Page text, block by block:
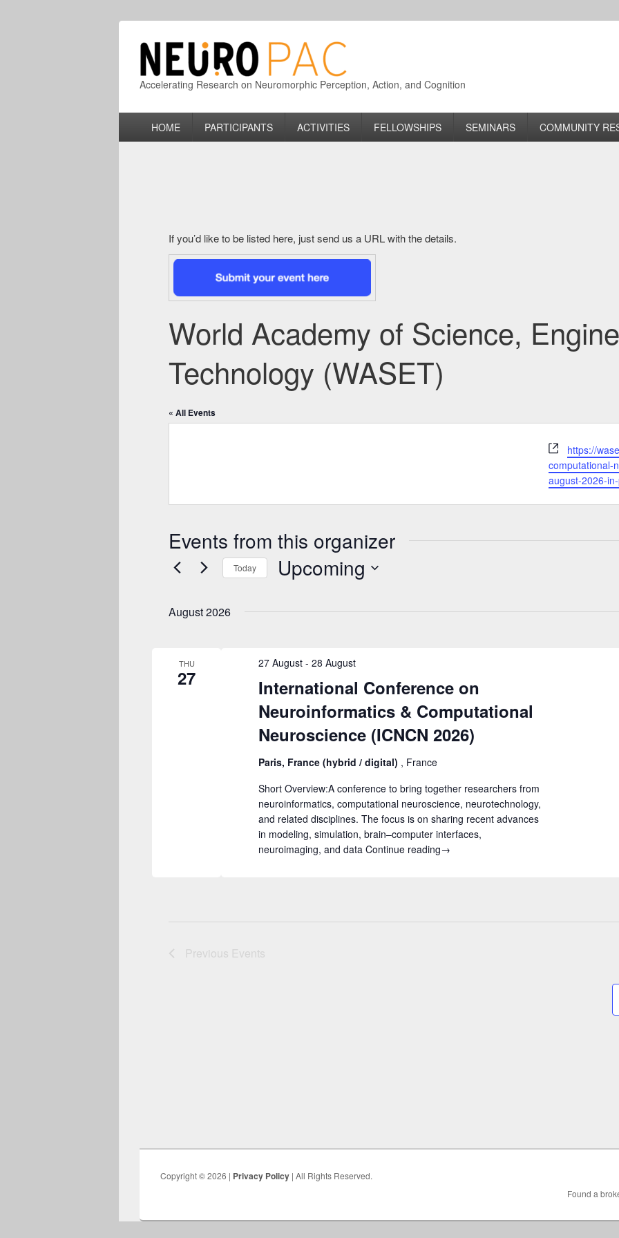
Accelerating Research on Neuromorphic Perception, Action, and Cognition
HOME PARTICIPANTS ACTIVITIES FELLOWSHIPS SEMINARS COMMUNITY
If you’d like to be listed here, just send us a URL with the details.
World Academy of Science,
Technology (WASET)
« All Events
Website
https://
computational-
august-2026-
Events from this organizer
Today Upcoming
August 2026
THU
27
International Conference on
Neuroinformatics & Computational
Neuroscience (ICNCN 2026)
27 August -28 August
Paris, France (hybrid / digital) , France
Short Overview:A conference to bring together researchers from
neuroinformatics, computational neuroscience, neurotechnology,
and related disciplines. The focus is on sharing recent advances
in modeling, simulation, brain–computer interfaces,
neuroimaging, and dataContinue readingInternational Conference on
→
Previous Events
Copyright © 2026 | Privacy Policy | All Rights Reserved.
Found a